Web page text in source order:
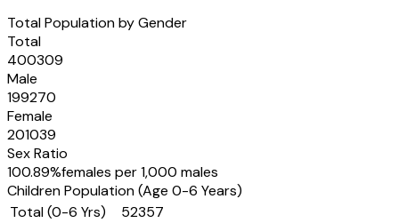
Total Population by Gender
Total
400309
Male
199270
Female
201039
Sex Ratio
100.89%females per 1,000 males
Children Population (Age 0-6 Years)
Total (0-6 Yrs)
52357